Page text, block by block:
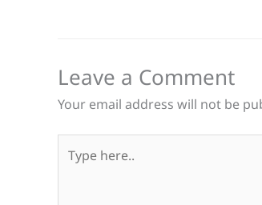
Leave a Comment
Your email address will not be
here..